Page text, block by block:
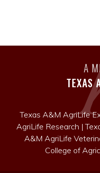
A
TEXAS
Texas A&M AgriLife
AgriLife Research |
A&M AgriLife
College of